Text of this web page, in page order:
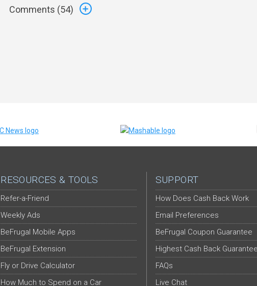
Comments (54)
RESOURCES & TOOLS
Refer-a-Friend
Weekly Ads
BeFrugal Mobile Apps
BeFrugal Extension
Fly or Drive Calculator
How Much to Spend on a Car
SUPPORT
How Does Cash Back Work
Email Preferences
BeFrugal Coupon Guarantee
Highest Cash Back Guarantee
FAQs
Live Chat